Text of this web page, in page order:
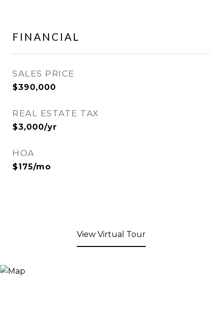
FINANCIAL
SALES PRICE
$390,000
REAL ESTATE TAX
$3,000/yr
HOA
$175/mo
View Virtual Tour